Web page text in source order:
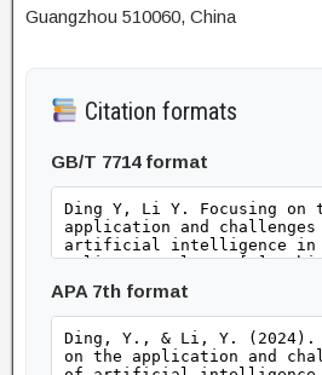
Guangzhou 510060, China
Citation formats
GB/T 7714 format
APA 7th format